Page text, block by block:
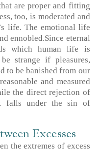
are proper and fitting
too, is moderated and
life. The emotional life
ennobled.Since eternal
which human life is
strange if pleasures,
to be banished from our
and measured
the direct rejection of
falls under the sin of
Excesses
the extremes of excess